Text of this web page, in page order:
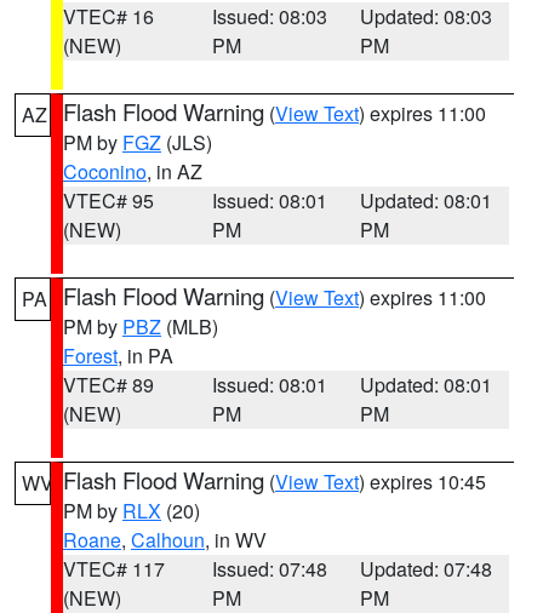
VTEC# 16
(NEW)
Issued: 08:03
PM
Updated: 08:03
PM
AZ Flash Flood Warning (View Text) expires 11:00
PM by FGZ (JLS)
Coconino, in AZ
VTEC# 95
(NEW)
Issued: 08:01
PM
Updated: 08:01
PM
PA Flash Flood Warning (View Text) expires 11:00
PM by PBZ (MLB)
Forest, in PA
VTEC# 89
(NEW)
Issued: 08:01
PM
Updated: 08:01
PM
WV Flash Flood Warning (View Text) expires 10:45
PM by RLX (20)
Roane, Calhoun, in WV
VTEC# 117
(NEW)
Issued: 07:48
PM
Updated: 07:48
PM